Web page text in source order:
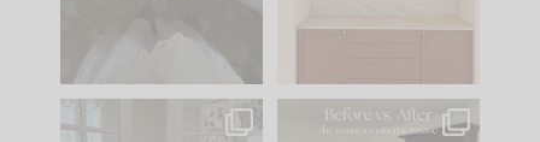
IN CASE YOU MISSED
Every old house tells